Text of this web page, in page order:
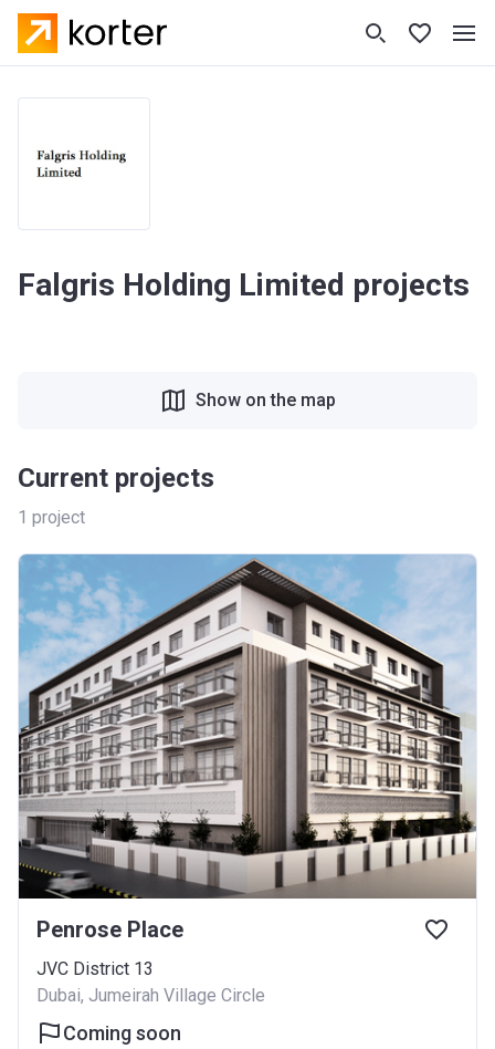
Falgris Holding Limited projects
Current projects
1 project
Show on the map
Penrose Place
JVC District 13
Dubai, Jumeirah Village Circle
Coming soon